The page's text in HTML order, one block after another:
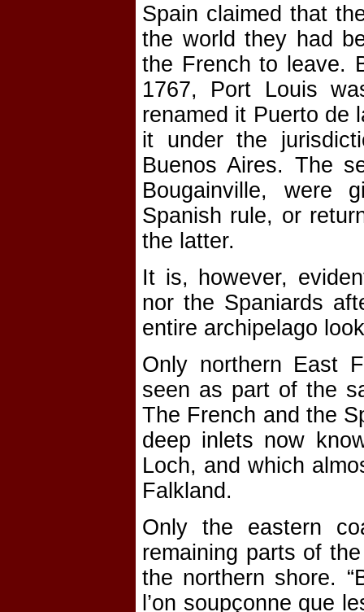
Spain claimed that
the world they had
the French to leave.
1767, Port Louis
renamed it Puerto de
it under the
Buenos Aires. The
Bougainville, were
Spanish rule, or
the latter.
It is, however,
nor the Spaniards
entire archipelago
Only northern East
seen as part of the
The French and the
deep inlets now
Loch, and which
Falkland.
Only the eastern
remaining parts of
the northern shore.
l’on soupçonne que